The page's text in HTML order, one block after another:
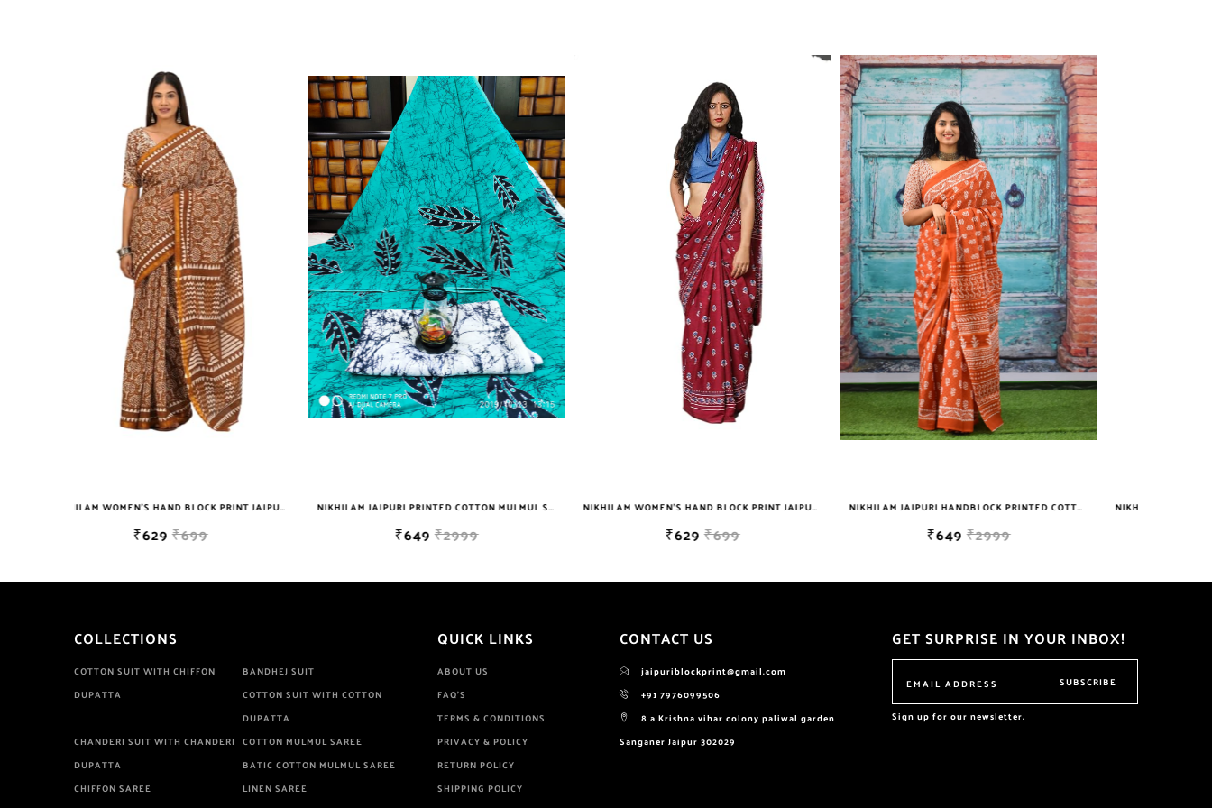
Not Sell Any Defected Sarees. We Are Manufacturer If Any Another Is Selling Below Our Price Their
Quality Is Definately Tempered. Please Make Sure To Purchase From Brand Only. Beware From
Frauds And Copy Products.
NIKHILAM JAIPURI PRINTED COTTON MULMUL SAREE WITH BLOUSE PIECE FOR WOMAN FREE SHIPPING
₹649₹2999
NIKHILAM WOMEN'S HAND BLOCK PRINT JAIPURI COTTON MULMUL SAREE WITH BLOUSE
₹629₹699
NIKHILAM JAIPURI HANDBLOCK PRINTED COTTON MULMUL SAREE WITH BLOUSE PIECE FOR WOMAN FREE SHIPPING
₹649₹2999
NIKHILAM WOMEN'S HAND BLOCK PRINT JAIPURI COTTON MULMUL SAREE WITH BLOUSE
₹629₹699
COLLECTIONS
COTTON SUIT WITH CHIFFON
DUPATTA
BANDHEJ SUIT
COTTON SUIT WITH COTTON
DUPATTA
CHANDERI SUIT WITH CHANDERI
DUPATTA
COTTON MULMUL SAREE
BATIC COTTON MULMUL SAREE
CHIFFON SAREE
LINEN SAREE
QUICK LINKS
ABOUT US
FAQ'S
TERMS & CONDITIONS
PRIVACY & POLICY
RETURN POLICY
SHIPPING POLICY
CONTACT US
jaipuriblockprint@gmail.com
+91 7976099506
8 a Krishna vihar colony paliwal garden
Sanganer Jaipur 302029
GET SURPRISE IN YOUR INBOX!
SUBSCRIBE
Sign up for our newsletter.